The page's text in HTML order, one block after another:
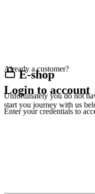
E-shop
Unfortunately you do not
start you journey with us
Already a customer?
Login to account
Enter your credentials to